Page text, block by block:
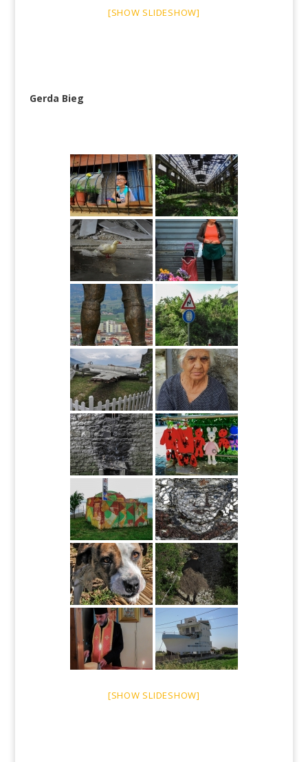
[SHOW SLIDESHOW]
Gerda Bieg
[SHOW SLIDESHOW]